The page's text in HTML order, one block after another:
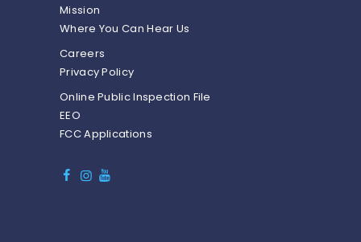
Mission
Where You Can Hear Us
Careers
Privacy Policy
Online Public Inspection File
EEO
FCC Applications